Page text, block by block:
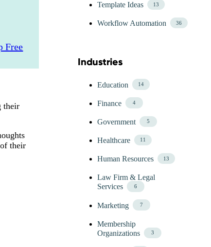
Template Ideas 13
Workflow Automation 36
Skip Blog Industries Menu
Industries
Education 14
Finance 4
Government 5
Healthcare 11
Human Resources 13
Law Firm & Legal
Services
6
Marketing 7
Membership
Organizations
3
Free
their
their